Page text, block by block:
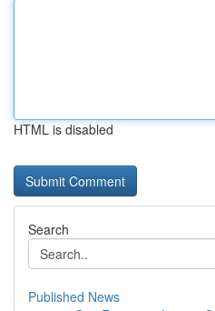
HTML is disabled
Search
Published News